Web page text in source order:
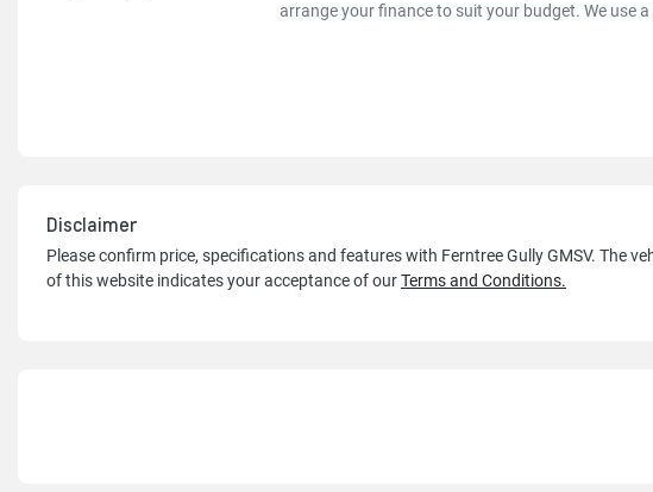
arrange your finance to suit your budget. We use
Disclaimer
Please confirm price, specifications and features with Ferntree Gully GMSV. The
of this website indicates your acceptance of ourTerms and Conditions.